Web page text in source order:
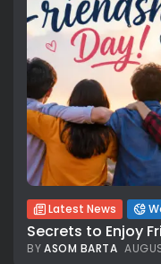
Latest News
Secrets to Enjoy
BYASOM BARTA